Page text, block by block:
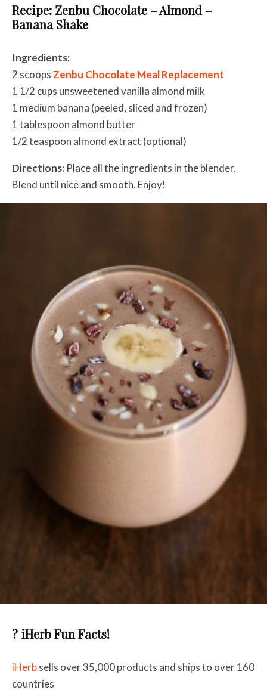
Recipe: Zenbu Chocolate – Almond –
Banana Shake
Ingredients:
2 scoops Zenbu Chocolate Meal Replacement
1 1/2 cups unsweetened vanilla almond milk
1 medium banana (peeled, sliced and frozen)
1 tablespoon almond butter
1/2 teaspoon almond extract (optional)
Directions: Place all the ingredients in the blender.
Blend until nice and smooth. Enjoy!
? iHerb Fun Facts!
iHerbsells over 35,000 products and ships to over 160
countries